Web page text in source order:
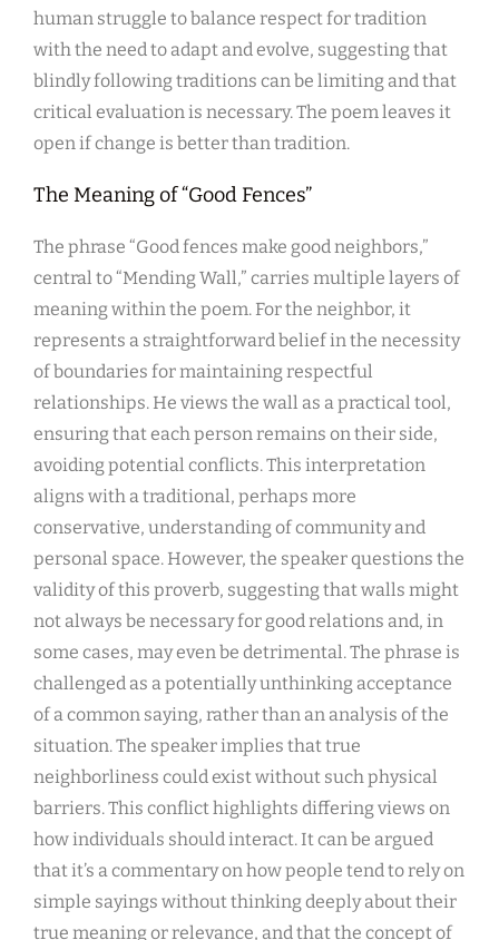
human struggle to balance respect for tradition
with the need to adapt and evolve, suggesting that
blindly following traditions can be limiting and that
critical evaluation is necessary. The poem leaves it
open if change is better than tradition.
The Meaning of “Good Fences”
The phrase “Good fences make good neighbors,”
central to “Mending Wall,” carries multiple layers of
meaning within the poem. For the neighbor, it
represents a straightforward belief in the necessity
of boundaries for maintaining respectful
relationships. He views the wall as a practical tool,
ensuring that each person remains on their side,
avoiding potential conflicts. This interpretation
aligns with a traditional, perhaps more
conservative, understanding of community and
personal space. However, the speaker questions the
validity of this proverb, suggesting that walls might
not always be necessary for good relations and, in
some cases, may even be detrimental. The phrase is
challenged as a potentially unthinking acceptance
of a common saying, rather than an analysis of the
situation. The speaker implies that true
neighborliness could exist without such physical
barriers. This conflict highlights differing views on
how individuals should interact. It can be argued
that it’s a commentary on how people tend to rely on
simple sayings without thinking deeply about their
true meaning or relevance, and that the concept of